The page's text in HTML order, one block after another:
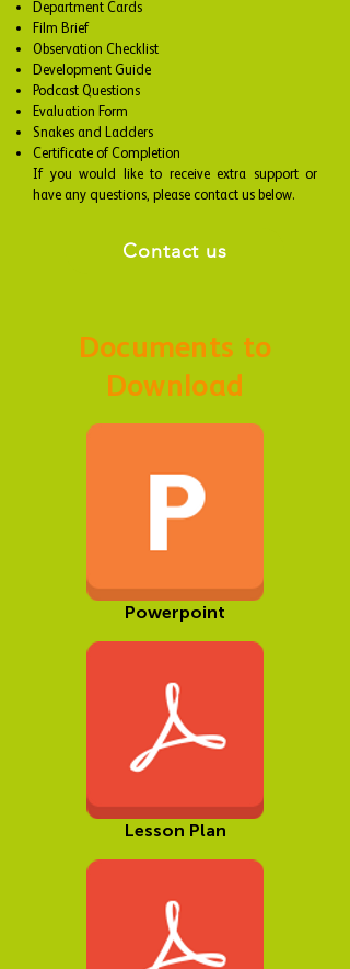
Department Cards
Film Brief
Observation Checklist
Development Guide
Podcast Questions
Evaluation Form
Snakes and Ladders
Certificate of Completion
​If you would like to receive extra support or
have any questions, please contact us below.
Contact us
Documents to
Download
Powerpoint
Lesson Plan